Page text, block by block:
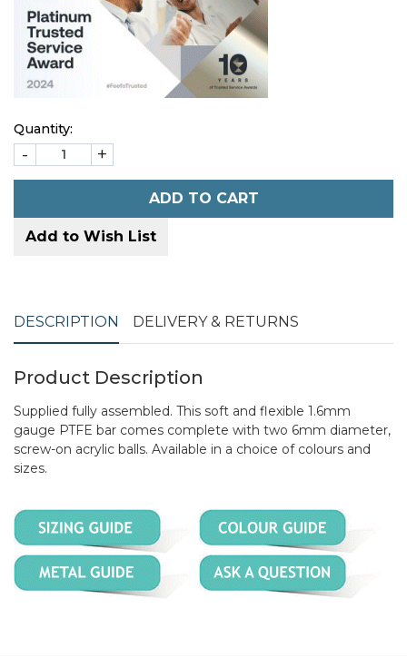
Quantity:
- +
ADD TO CART
Add to Wish List
DESCRIPTION DELIVERY & RETURNS
Product Description
Supplied fully assembled. This soft and flexible 1.6mm
gauge PTFE bar comes complete with two 6mm diameter,
screw-on acrylic balls. Available in a choice of colours and
sizes.